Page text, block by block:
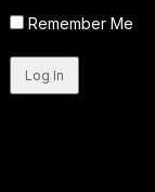
Remember Me